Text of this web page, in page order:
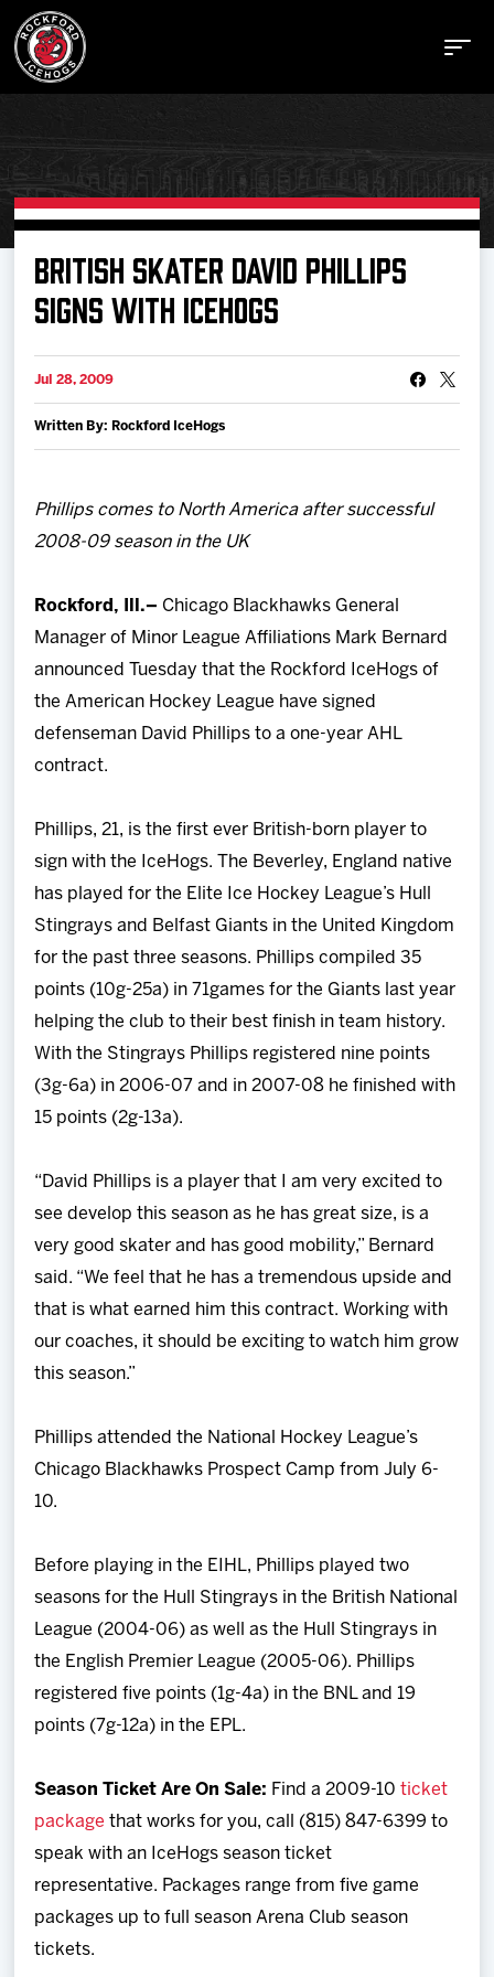
Buy Tickets
Manage Tickets
Schedule
Tickets
Team
Shop
Multimedia
Community
BRITISH SKATER DAVID PHILLIPS
SIGNS WITH ICEHOGS
Jul 28, 2009
Written By: Rockford IceHogs
Phillips comes to North America after successful
2008-09 season in the UK
Rockford, Ill.– Chicago Blackhawks General
Manager of Minor League Affiliations Mark Bernard
announced Tuesday that the Rockford IceHogs of
the American Hockey League have signed
defenseman David Phillips to a one-year AHL
contract.
Phillips, 21, is the first ever British-born player to
sign with the IceHogs. The Beverley, England native
has played for the Elite Ice Hockey League’s Hull
Stingrays and Belfast Giants in the United Kingdom
for the past three seasons. Phillips compiled 35
points (10g-25a) in 71games for the Giants last year
helping the club to their best finish in team history.
With the Stingrays Phillips registered nine points
(3g-6a) in 2006-07 and in 2007-08 he finished with
15 points (2g-13a).
“David Phillips is a player that I am very excited to
see develop this season as he has great size, is a
very good skater and has good mobility,” Bernard
said. “We feel that he has a tremendous upside and
that is what earned him this contract. Working with
our coaches, it should be exciting to watch him grow
this season.”
Phillips attended the National Hockey League’s
Chicago Blackhawks Prospect Camp from July 6-
10.
Before playing in the EIHL, Phillips played two
seasons for the Hull Stingrays in the British National
League (2004-06) as well as the Hull Stingrays in
the English Premier League (2005-06). Phillips
registered five points (1g-4a) in the BNL and 19
points (7g-12a) in the EPL.
Season Ticket Are On Sale: Find a 2009-10ticket
package that works for you, call (815) 847-6399 to
speak with an IceHogs season ticket
representative. Packages range from five game
packages up to full season Arena Club season
tickets.